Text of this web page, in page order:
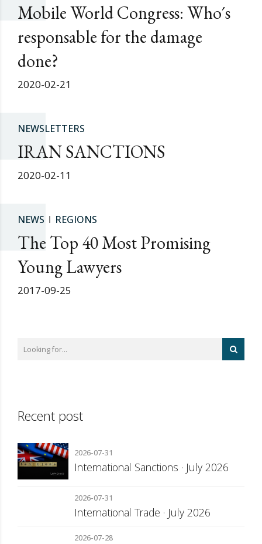
Mobile World Congress: Who´s
responsable for the damage
done?
2020-02-21
NEWSLETTERS
IRAN SANCTIONS
2020-02-11
NEWS REGIONS
The Top 40 Most Promising
Young Lawyers
2017-09-25
Recent post
2026-07-31
International Sanctions · July 2026
2026-07-31
International Trade · July 2026
2026-07-28